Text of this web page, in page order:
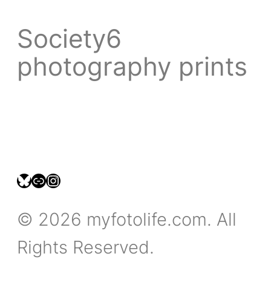
Society6
photography prints
bsky.social/myfotolife
pixelfed.social/LeonidasBP
instagram.com/leonidasbratini
© 2026 myfotolife.com. All
Rights Reserved.